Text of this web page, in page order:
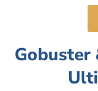
Gobuster